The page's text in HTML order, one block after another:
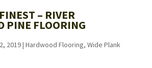
– RIVER
PINE FLOORING
2019| Hardwood Flooring, Wide Plank